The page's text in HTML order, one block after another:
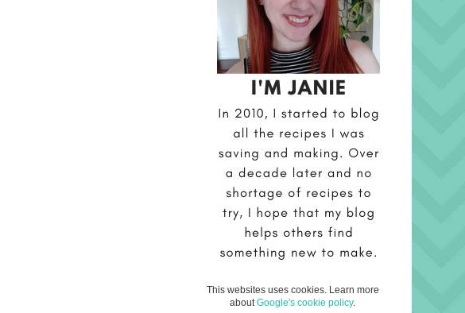
This websites uses cookies. Learn more
about Google's cookie policy.